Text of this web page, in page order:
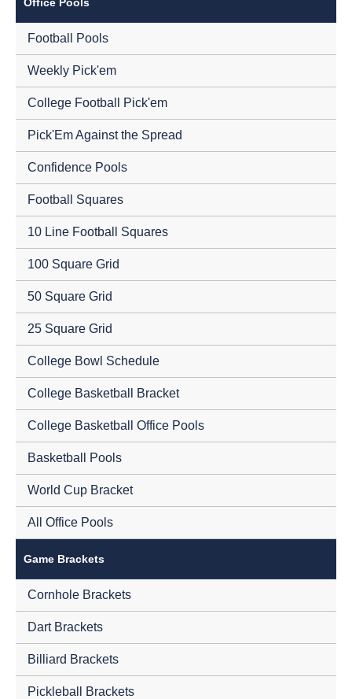
Football Pools
Weekly Pick'em
College Football Pick'em
Pick'Em Against the Spread
Confidence Pools
Football Squares
10 Line Football Squares
100 Square Grid
50 Square Grid
25 Square Grid
College Bowl Schedule
College Basketball Bracket
College Basketball Office Pools
Basketball Pools
World Cup Bracket
All Office Pools
Game Brackets
Cornhole Brackets
Dart Brackets
Billiard Brackets
Pickleball Brackets